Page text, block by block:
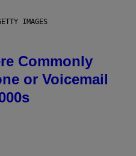
IMAGES
Commonly
or Voicemail